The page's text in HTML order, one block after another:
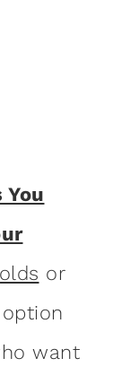
You
or
want